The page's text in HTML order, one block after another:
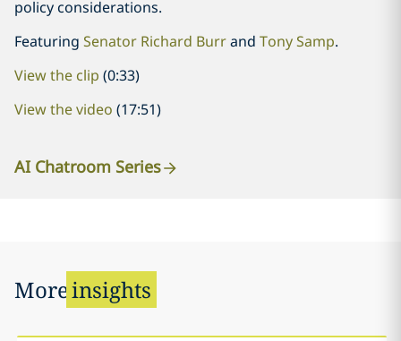
policy considerations.
Featuring Senator Richard Burrand Tony Samp.
View the clip (0:33)
View the video (17:51)
AI Chatroom Series
Moreinsights